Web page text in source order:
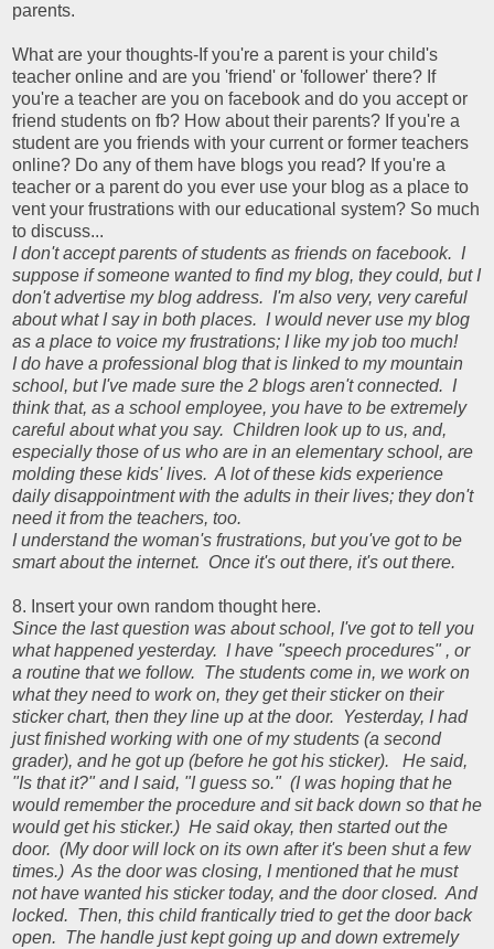
parents.
What are your thoughts-If you're a parent is your child's
teacher online and are you 'friend' or 'follower' there? If
you're a teacher are you on facebook and do you accept or
friend students on fb? How about their parents? If you're a
student are you friends with your current or former teachers
online? Do any of them have blogs you read? If you're a
teacher or a parent do you ever use your blog as a place to
vent your frustrations with our educational system? So much
to discuss...
I don't accept parents of students as friends on facebook. I
suppose if someone wanted to find my blog, they could, but I
don't advertise my blog address. I'm also very, very careful
about what I say in both places. I would never use my blog
as a place to voice my frustrations; I like my job too much!
I do have a professional blog that is linked to my mountain
school, but I've made sure the 2 blogs aren't connected. I
think that, as a school employee, you have to be extremely
careful about what you say. Children look up to us, and,
especially those of us who are in an elementary school, are
molding these kids' lives. A lot of these kids experience
daily disappointment with the adults in their lives; they don't
need it from the teachers, too.
I understand the woman's frustrations, but you've got to be
smart about the internet. Once it's out there, it's out there.
8. Insert your own random thought here.
Since the last question was about school, I've got to tell you
what happened yesterday. I have "speech procedures" , or
a routine that we follow. The students come in, we work on
what they need to work on, they get their sticker on their
sticker chart, then they line up at the door. Yesterday, I had
just finished working with one of my students (a second
grader), and he got up (before he got his sticker). He said,
"Is that it?" and I said, "I guess so." (I was hoping that he
would remember the procedure and sit back down so that he
would get his sticker.) He said okay, then started out the
door. (My door will lock on its own after it's been shut a few
times.) As the door was closing, I mentioned that he must
not have wanted his sticker today, and the door closed. And
locked. Then, this child frantically tried to get the door back
open. The handle just kept going up and down extremely